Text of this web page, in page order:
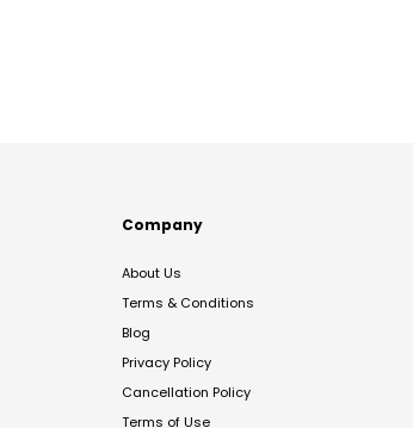
Company
About Us
Terms & Conditions
Blog
Privacy Policy
Cancellation Policy
Terms of Use